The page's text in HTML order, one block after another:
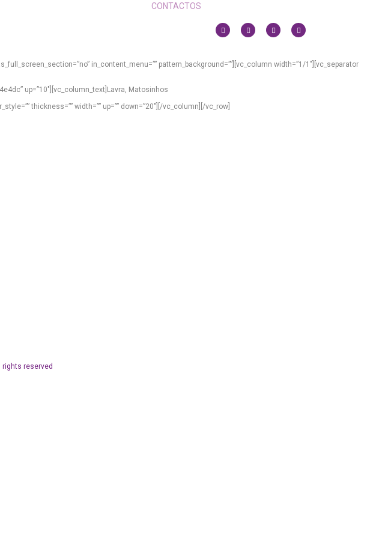
CONTACTOS
in_content_menu=”” pattern_background=””][vc_column width=”1/1″][vc_separator
up=”10″][vc_column_text]Lavra, Matosinhos
thickness=”” width=”” up=”” down=”20″][/vc_column][/vc_row]
reserved